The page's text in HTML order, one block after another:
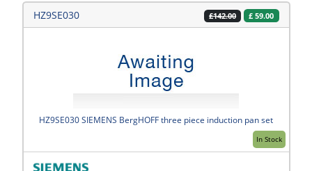
HZ9SE030 £142.00 £ 59.00
In Stock
HZ9SE030 SIEMENS BergHOFF three piece induction pan set